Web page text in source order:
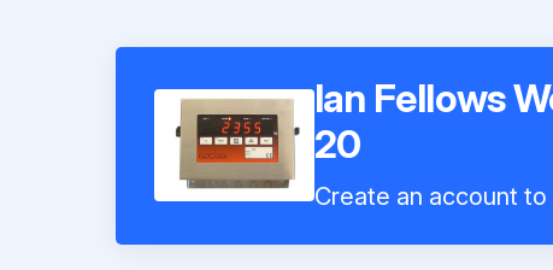
Ian Fellows
20
Create an account